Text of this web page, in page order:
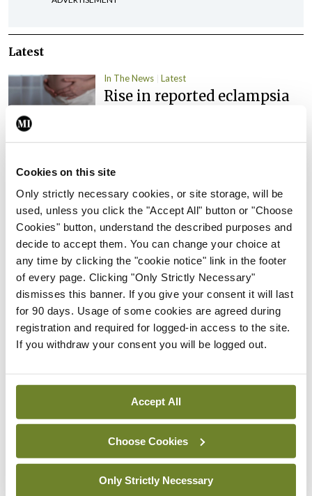
Cookies on this site
Only strictly necessary cookies, or site storage, will be
used, unless you click the "Accept All" button or "Choose
Cookies" button, understand the described purposes and
decide to accept them. You can change your choice at
any time by clicking the "cookie notice" link in the footer
of every page. Clicking "Only Strictly Necessary"
dismisses this banner. If you give your consent it will last
for 90 days. Usage of some cookies are agreed during
registration and required for logged-in access to the site.
If you withdraw your consent you will be logged out.
Accept All
Choose Cookies
Only Strictly Necessary
Latest
In The News Latest
Rise in reported eclampsia
PHN shortage impacting
child health assessments
By David Lynch - 27th Jul 2026
In The News
External review of
maternity strategy
‘expected this year’
By Niamh Cahill- 27th Jul 2026
HSE convenes workshop on
possible fuel disruption
arising from US-Iran war
ByDavid Lynch- 27th Jul 2026
In The News Latest